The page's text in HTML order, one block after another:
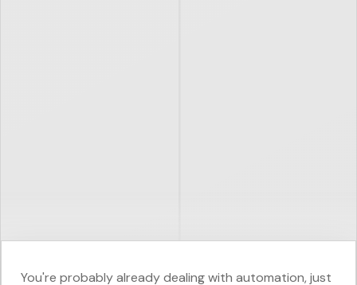
You're probably already dealing with automation, just